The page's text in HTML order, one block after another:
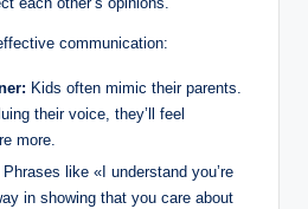
communication:
Kids often mimic their parents.
their voice, they’ll feel
more.
Phrases like «I understand you’re
in showing that you care about